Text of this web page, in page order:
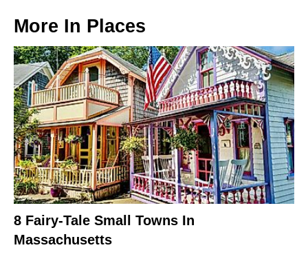
More In Places
8 Fairy-Tale Small Towns In
Massachusetts